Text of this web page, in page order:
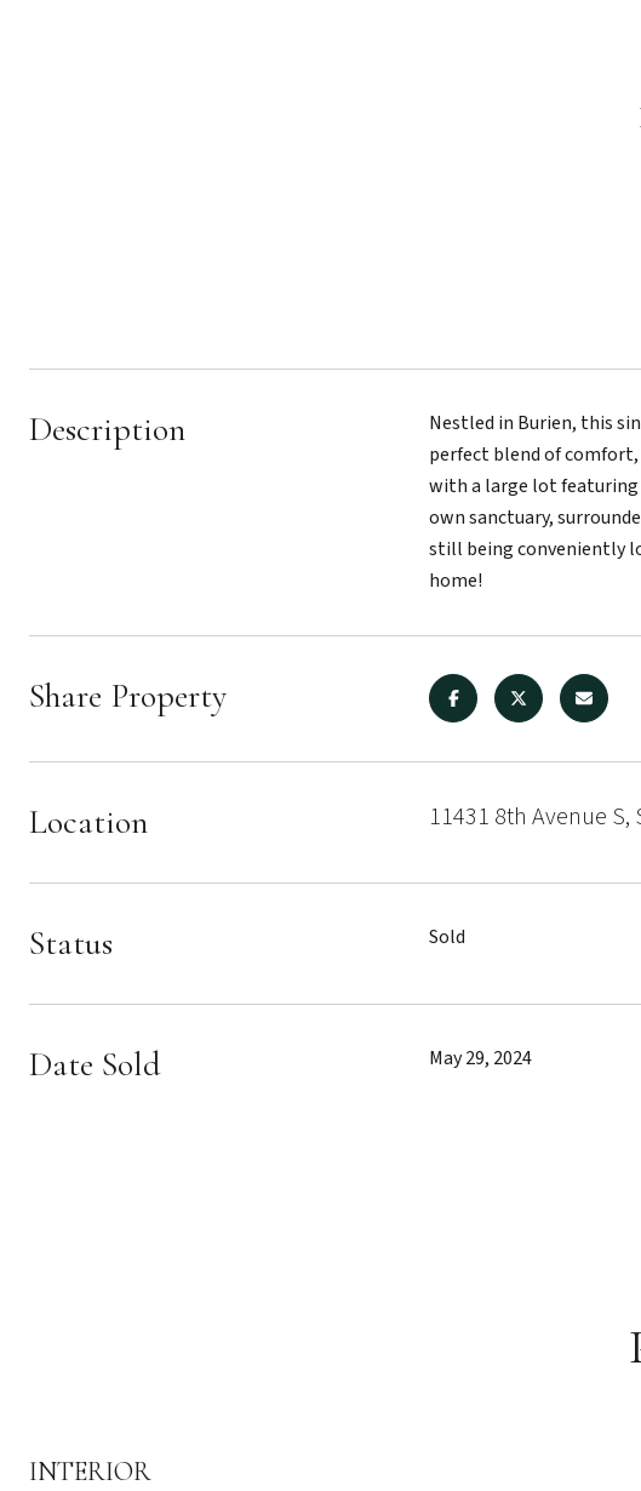
Description
Nestled in Burien, this
perfect blend of comfort,
with a large lot featuring
own sanctuary,
still being conveniently
home!
Share Property
Location 11431 8th Avenue S,
Status Sold
Date Sold May 29, 2024
INTERIOR